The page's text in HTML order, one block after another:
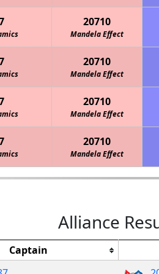
20710
Mandela Effect
20710
Mandela Effect
20710
Mandela Effect
20710
Mandela Effect
Alliance
Captain